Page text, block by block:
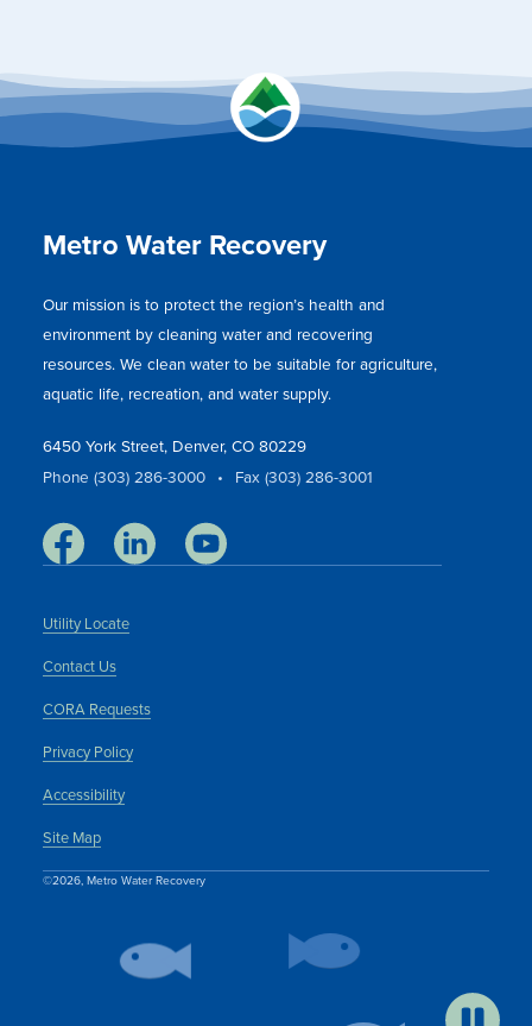
Metro Water Recovery
Our mission is to protect the region’s health and
environment by cleaning water and recovering
resources. We clean water to be suitable for agriculture,
aquatic life, recreation, and water supply.
6450 York Street, Denver, CO 80229
Phone (303) 286-3000 • Fax (303) 286-3001
Utility Locate
Contact Us
CORA Requests
Privacy Policy
Accessibility
Site Map
©2026, Metro Water Recovery